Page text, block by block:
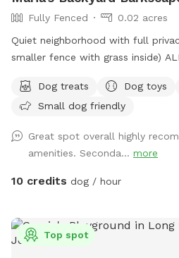
Fully Fenced
0.02 acres
Quiet neighborhood with full
smaller fence with grass inside)
DAYLIGHT SAVINGS/LATER IN THE
have any issues or questions,
Dog treats Dog toys
Small dog friendly
Great spot overall highly
amenities. Seconda... more
10 credits dog / hour
Top spot